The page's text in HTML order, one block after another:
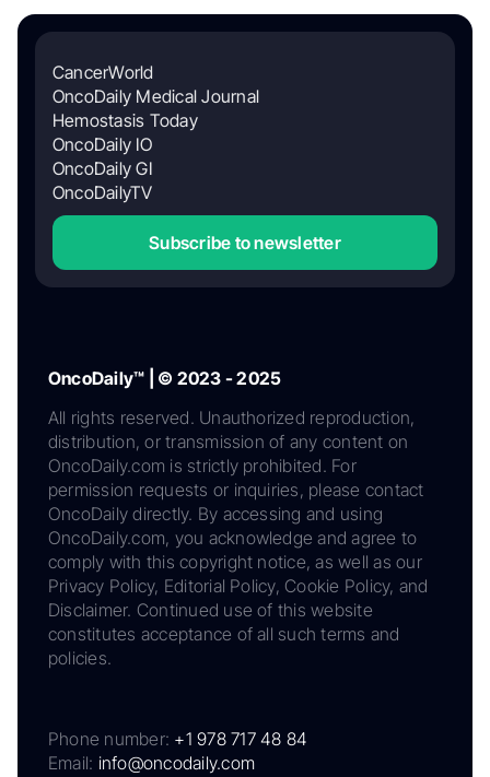
CancerWorld
OncoDaily Medical Journal
Hemostasis Today
OncoDaily IO
OncoDaily GI
OncoDailyTV
Subscribe to newsletter
OncoDaily™ | © 2023 - 2025
All rights reserved. Unauthorized reproduction,
distribution, or transmission of any content on
OncoDaily.com is strictly prohibited. For
permission requests or inquiries, please contact
OncoDaily directly. By accessing and using
OncoDaily.com, you acknowledge and agree to
comply with this copyright notice, as well as our
Privacy Policy, Editorial Policy, Cookie Policy, and
Disclaimer. Continued use of this website
constitutes acceptance of all such terms and
policies.
Phone number: +1 978 717 48 84
Email: info@oncodaily.com